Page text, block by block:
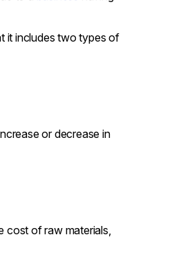
it includes two types of
or decrease in
cost of raw materials,